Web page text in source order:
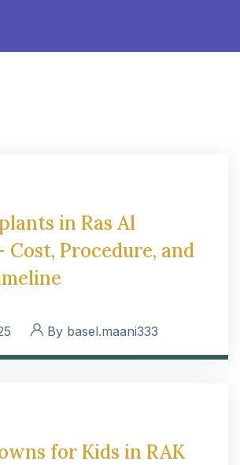
in Ras Al
Cost, Procedure, and
By basel.maani333
for Kids in RAK